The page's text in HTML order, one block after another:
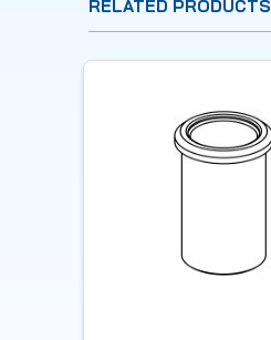
RELATED PRODUCTS